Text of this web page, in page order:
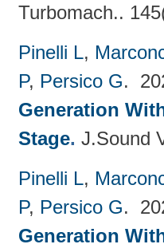
Turbomach..
Pinelli L,
P, Persico G.
Generation
Stage. J.Sound
Pinelli L,
P, Persico G.
Generation